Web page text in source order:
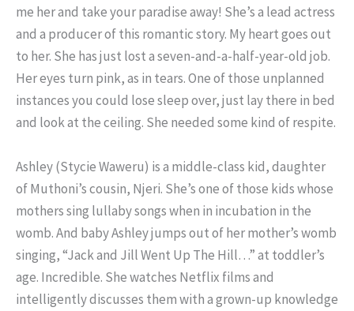
me her and take your paradise away! She’s a lead actress
and a producer of this romantic story. My heart goes out
to her. She has just lost a seven-and-a-half-year-old job.
Her eyes turn pink, as in tears. One of those unplanned
instances you could lose sleep over, just lay there in bed
and look at the ceiling. She needed some kind of respite.
Ashley (Stycie Waweru) is a middle-class kid, daughter
of Muthoni’s cousin, Njeri. She’s one of those kids whose
mothers sing lullaby songs when in incubation in the
womb. And baby Ashley jumps out of her mother’s womb
singing, “Jack and Jill Went Up The Hill…” at toddler’s
age. Incredible. She watches Netflix films and
intelligently discusses them with a grown-up knowledge